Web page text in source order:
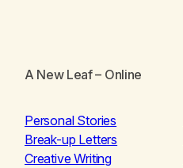
A New Leaf– Online
Personal Stories
Break-up Letters
Creative Writing